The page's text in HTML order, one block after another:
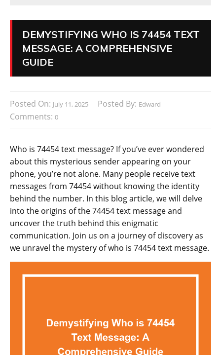
DEMYSTIFYING WHO IS 74454 TEXT
MESSAGE: A COMPREHENSIVE
GUIDE
Posted On: July 11, 2025 Posted By: Edward
Comments: 0
Who is 74454 text message? If you’ve ever wondered
about this mysterious sender appearing on your
phone, you’re not alone. Many people receive text
messages from 74454 without knowing the identity
behind the number. In this blog article, we will delve
into the origins of the 74454 text message and
uncover the truth behind this enigmatic
communication. Join us on a journey of discovery as
we unravel the mystery of who is 74454 text message.